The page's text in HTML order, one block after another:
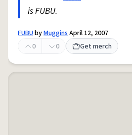
is FUBU.
FUBUbyMugginsApril 12, 2007
0
0 Get merch